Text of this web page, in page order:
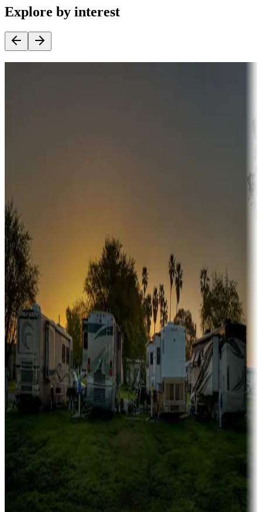
Explore by interest
Sunbelt
Boating fun
Campgrounds or locations with or near marinas, lakes, rivers, or
fishing
Family camping
Campgrounds catering to families
Rentals & glamping
Campgrounds with on-site rentals, cabins, lodges, tiny houses and
more
Lots & park models
Campgrounds with lots or park models for sale
Campgrounds or locations with or near casinos
Attractions & entertainment
Things to see and do, golfing and more